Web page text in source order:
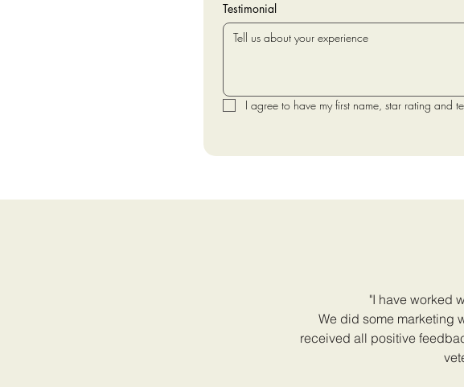
Testimonial
I agree to have my first name, star rating and
"I have worked
We did some marketing
received all positive